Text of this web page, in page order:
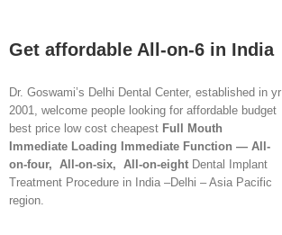
Get affordable All-on-6 in India
Dr. Goswami’s Delhi Dental Center, established in yr
2001, welcome people looking for affordable budget
best price low cost cheapest Full Mouth
Immediate Loading Immediate Function — All-
on-four, All-on-six, All-on-eight Dental Implant
Treatment Procedure in India –Delhi – Asia Pacific
region.